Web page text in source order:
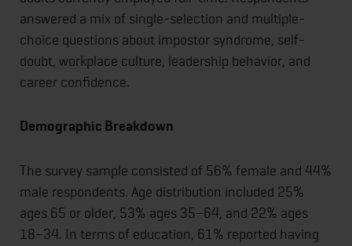
answered a mix of single-selection and multiple-
choice questions about impostor syndrome, self-
doubt, workplace culture, leadership behavior, and
career confidence.
Demographic Breakdown
The survey sample consisted of 56% female and 44%
male respondents. Age distribution included 25%
ages 65 or older, 53% ages 35–64, and 22% ages
18–34. In terms of education, 61% reported having